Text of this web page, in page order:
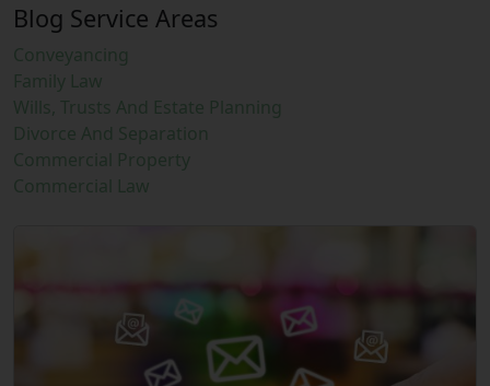
Blog Service Areas
Conveyancing
Family Law
Wills, Trusts And Estate Planning
Divorce And Separation
Commercial Property
Commercial Law